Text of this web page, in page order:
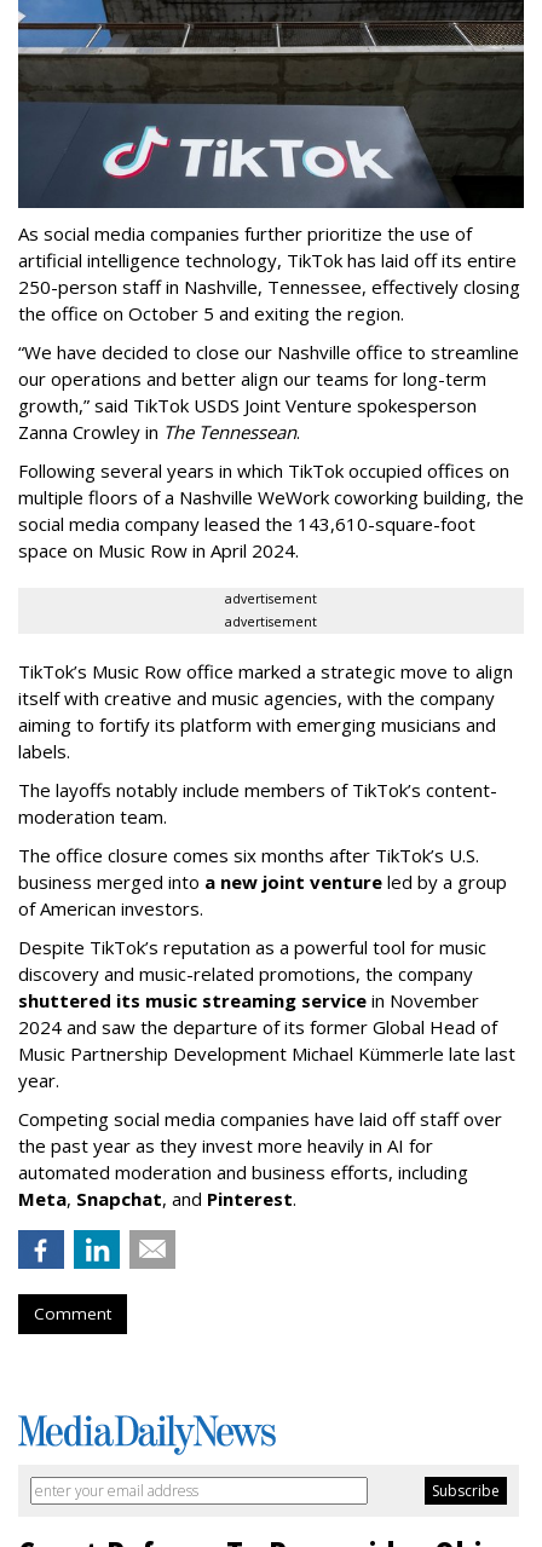
As social media companies further prioritize the use of
artificial intelligence technology, TikTok has laid off its entire
250-person staff in Nashville, Tennessee, effectively closing
the office on October 5 and exiting the region.
“We have decided to close our Nashville office to streamline
our operations and better align our teams for long-term
growth,” said TikTok USDS Joint Venture spokesperson
Zanna Crowley in The Tennessean.
Following several years in which TikTok occupied offices on
multiple floors of a Nashville WeWork coworking building, the
social media company leased the 143,610-square-foot
space on Music Row in April 2024.
advertisement
advertisement
TikTok’s Music Row office marked a strategic move to align
itself with creative and music agencies, with the company
aiming to fortify its platform with emerging musicians and
labels.
The layoffs notably include members of TikTok’s content-
moderation team.
The office closure comes six months after TikTok’s U.S.
business merged into a new joint venture led by a group
of American investors.
Despite TikTok’s reputation as a powerful tool for music
discovery and music-related promotions, the company
shuttered its music streaming service in November
2024 and saw the departure of its former Global Head of
Music Partnership Development Michael Kümmerle late last
year.
Competing social media companies have laid off staff over
the past year as they invest more heavily in AI for
automated moderation and business efforts, including
Meta, Snapchat, and Pinterest.
Comment